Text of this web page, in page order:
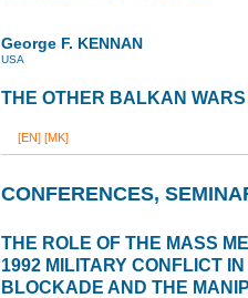
George F. KENNAN
USA
THE OTHER BALKAN WARS
[EN] [MK]
CONFERENCES,
THE ROLE OF THE MASS
1992 MILITARY CONFLICT
BLOCKADE AND THE